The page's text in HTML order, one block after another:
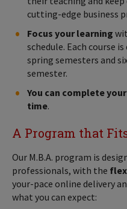
cutting-edge business
Focus your learning
schedule. Each course
spring semesters and
semester.
You can complete
time.
A Program that
Our M.B.A. program is
professionals, with the
your-pace online delivery
what you can expect: